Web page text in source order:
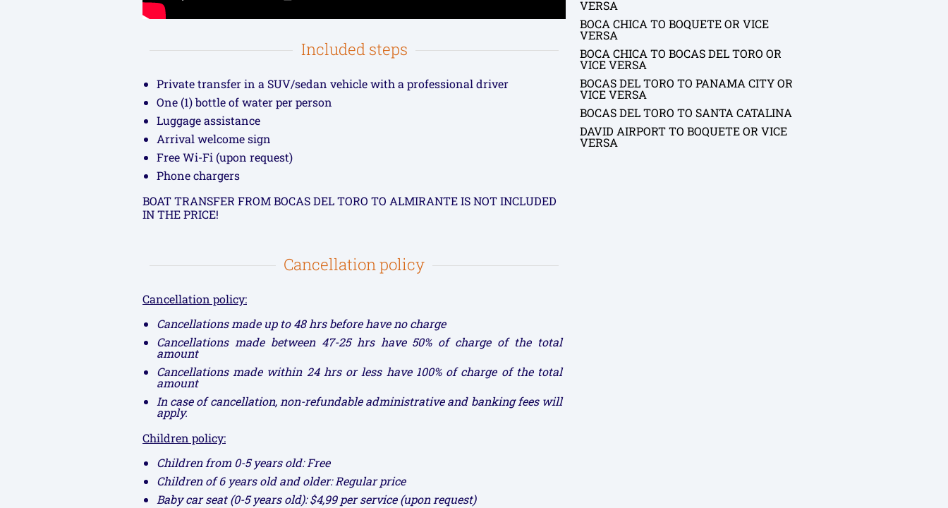
Included steps
Private transfer in a SUV/sedan vehicle with a professional driver
One (1) bottle of water per person
Luggage assistance
Arrival welcome sign
Free Wi-Fi (upon request)
Phone chargers
BOAT TRANSFER FROM BOCAS DEL TORO TO ALMIRANTE IS NOT INCLUDED
IN THE PRICE!
Cancellation policy
Cancellation policy:
Cancellations made up to 48 hrs before have no charge
Cancellations made between 47-25 hrs have 50% of charge of the total
amount
Cancellations made within 24 hrs or less have 100% of charge of the total
amount
In case of cancellation, non-refundable administrative and banking fees will
apply.
Children policy:
Children from 0-5 years old: Free
Children of 6 years old and older: Regular price
Baby car seat (0-5 years old): $4,99 per service (upon request)
VERSA
BOCA CHICA TO BOQUETE OR VICE
VERSA
BOCA CHICA TO BOCAS DEL TORO OR
VICE VERSA
BOCAS DEL TORO TO PANAMA CITY OR
VICE VERSA
BOCAS DEL TORO TO SANTA CATALINA
DAVID AIRPORT TO BOQUETE OR VICE
VERSA